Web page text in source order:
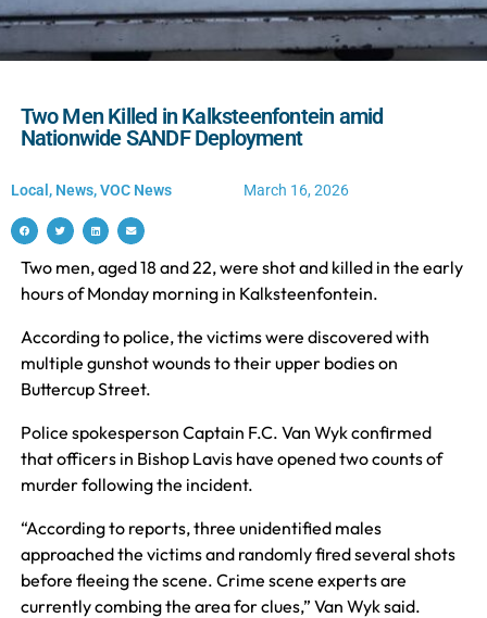
Two Men Killed in Kalksteenfontein amid
Nationwide SANDF Deployment
Local , News,VOC News March 16, 2026
Two men, aged 18 and 22, were shot and killed in the early
hours of Monday morning in Kalksteenfontein.
According to police, the victims were discovered with
multiple gunshot wounds to their upper bodies on
Buttercup Street.
Police spokesperson Captain F.C. Van Wyk confirmed
that officers in Bishop Lavis have opened two counts of
murder following the incident.
“According to reports, three unidentified males
approached the victims and randomly fired several shots
before fleeing the scene. Crime scene experts are
currently combing the area for clues,” Van Wyk said.